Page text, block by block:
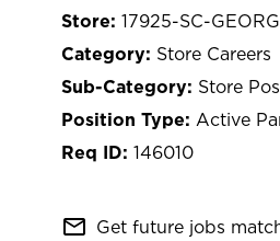
17925-SC-
Store Careers
Store
Active
146010
mail_outline Get future jobs